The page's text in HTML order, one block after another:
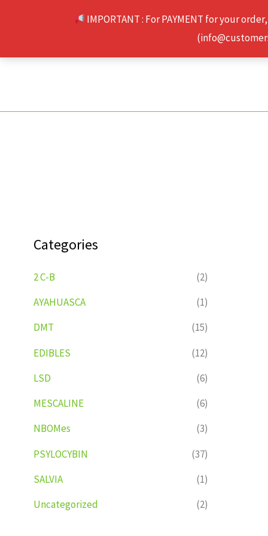
IMPORTANT : For PAYMENT for your
Categories
2 C-B
(2)
AYAHUASCA
(1)
DMT
(15)
EDIBLES
(12)
LSD
(6)
MESCALINE
(6)
NBOMes
(3)
PSYLOCYBIN
(37)
SALVIA
(1)
Uncategorized
(2)